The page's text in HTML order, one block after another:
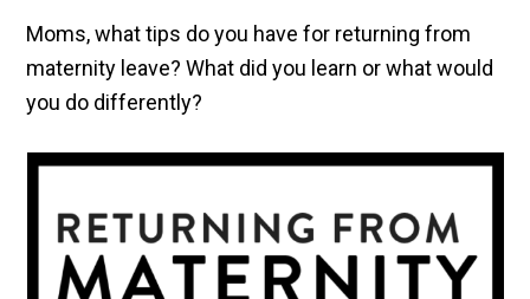
Moms, what tips do you have for returning from
maternity leave? What did you learn or what would
you do differently?